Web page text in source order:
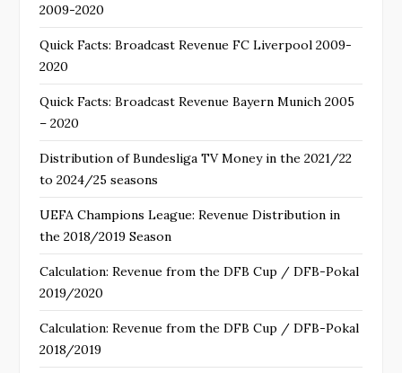
2009-2020
Quick Facts: Broadcast Revenue FC Liverpool 2009-
2020
Quick Facts: Broadcast Revenue Bayern Munich 2005
– 2020
Distribution of Bundesliga TV Money in the 2021/22
to 2024/25 seasons
UEFA Champions League: Revenue Distribution in
the 2018/2019 Season
Calculation: Revenue from the DFB Cup / DFB-Pokal
2019/2020
Calculation: Revenue from the DFB Cup / DFB-Pokal
2018/2019